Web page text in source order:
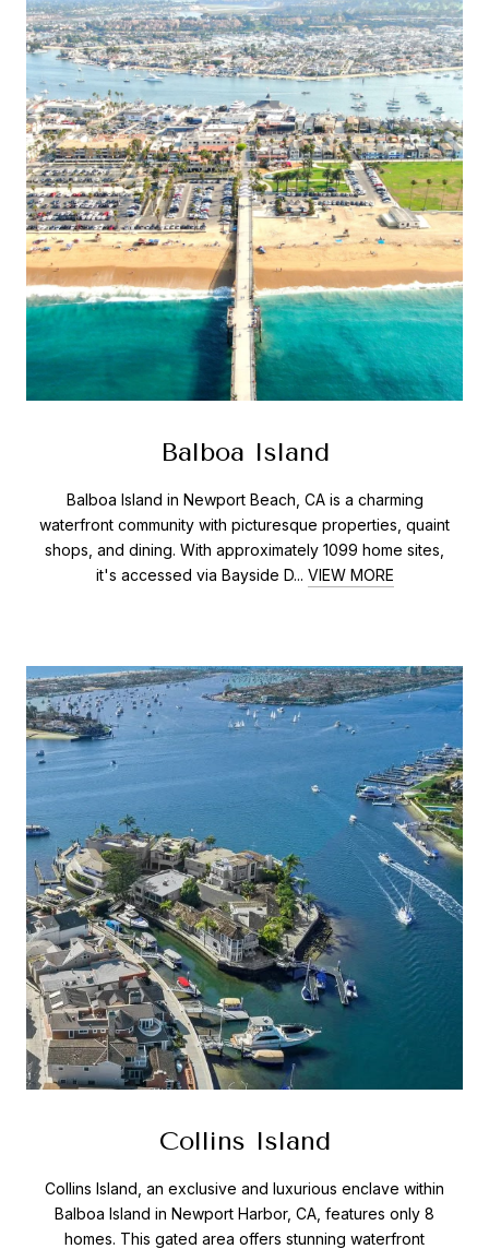
Balboa Island
Balboa Island in Newport Beach, CA is a charming
waterfront community with picturesque properties, quaint
shops, and dining. With approximately 1099 home sites,
it's accessed via Bayside D... VIEW MORE
Collins Island
Collins Island, an exclusive and luxurious enclave within
Balboa Island in Newport Harbor, CA, features only 8
homes. This gated area offers stunning waterfront